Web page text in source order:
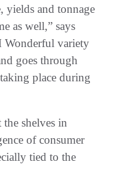
yields and tonnage
as well,” says
Wonderful variety
goes through
place during
the shelves in
of consumer
tied to the